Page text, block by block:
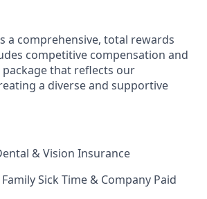
a comprehensive, total rewards
competitive compensation and
that reflects our
a diverse and supportive
& Vision Insurance
Sick Time & Company Paid